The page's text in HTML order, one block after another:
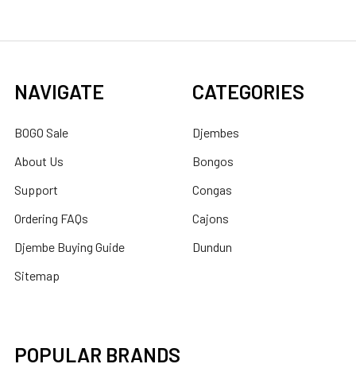
NAVIGATE
BOGO Sale
About Us
Support
Ordering FAQs
Djembe Buying Guide
Sitemap
CATEGORIES
Djembes
Bongos
Congas
Cajons
Dundun
POPULAR BRANDS